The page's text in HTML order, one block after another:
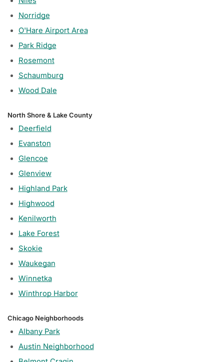
Norridge
O'Hare Airport Area
Park Ridge
Rosemont
Schaumburg
Wood Dale
North Shore & Lake County
Deerfield
Evanston
Glencoe
Glenview
Highland Park
Highwood
Kenilworth
Lake Forest
Skokie
Waukegan
Winnetka
Winthrop Harbor
Chicago Neighborhoods
Albany Park
Austin Neighborhood